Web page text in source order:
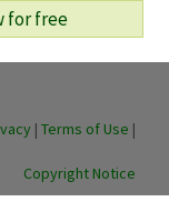
for free
| Terms of Use |
Copyright Notice